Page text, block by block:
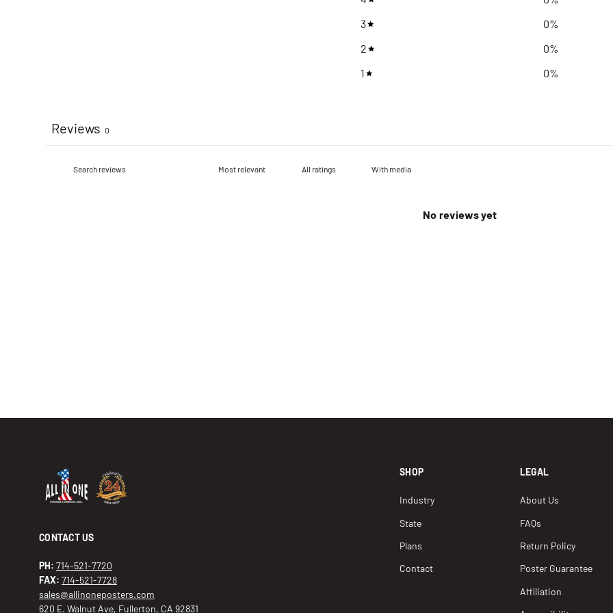
3
0%
2
0%
1
0%
Reviews 0
With media
No reviews yet
CONTACT US
PH: 714-521-7720
FAX: 714-521-7728
sales@allinoneposters.com
620 E. Walnut Ave, Fullerton, CA 92831
SHOP
Industry
State
Plans
Contact
LEGAL
About Us
FAQs
Return Policy
Poster Guarantee
Affiliation